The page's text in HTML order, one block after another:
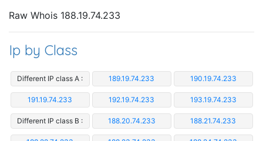
Raw Whois 188.19.74.233
Ip by Class
Different IP class A : 189.19.74.233 190.19.74.233
191.19.74.233 192.19.74.233 193.19.74.233
Different IP class B : 188.20.74.233 188.21.74.233